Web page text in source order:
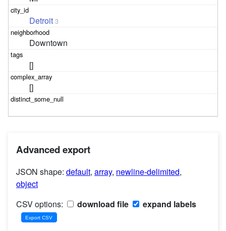
Detroit 3
Downtown
[]
[]
Advanced export
JSON shape: default, array, newline-delimited,
object
CSV options:
download file expand labels